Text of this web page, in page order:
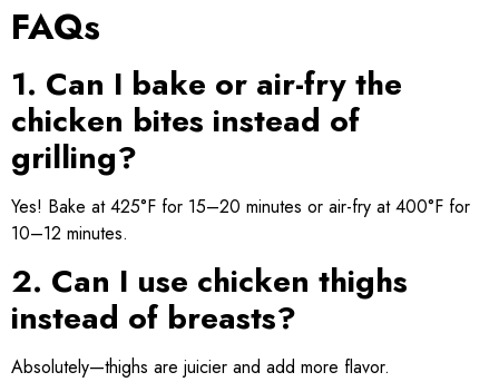
FAQs
1. Can I bake or air-fry the
chicken bites instead of
grilling?
Yes! Bake at 425°F for 15–20 minutes or air-fry at 400°F for
10–12 minutes.
2. Can I use chicken thighs
instead of breasts?
Absolutely—thighs are juicier and add more flavor.